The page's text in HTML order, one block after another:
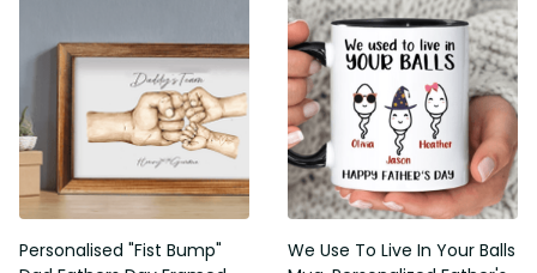
Personalised "Fist Bump" Dad
We Use To Live In Your Balls